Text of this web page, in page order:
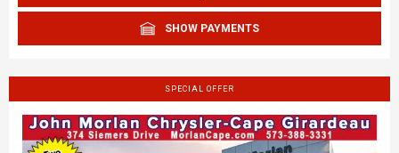
SHOW PAYMENTS
SPECIAL OFFER